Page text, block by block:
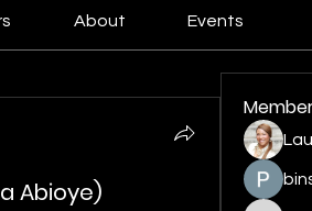
About Events
Abioye)